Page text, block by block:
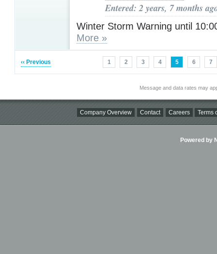
Entered: 2 years, 7 months
Winter Storm Warning until
More »
‹‹ Previous 1 2 3 4 5 6 7
Message and data rates may
Company Overview Contact Careers Terms
Powered by